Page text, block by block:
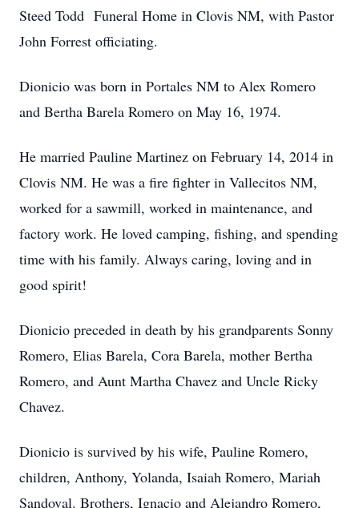
Steed Todd Funeral Home in Clovis NM, with Pastor
John Forrest officiating.
Dionicio was born in Portales NM to Alex Romero
and Bertha Barela Romero on May 16, 1974.
He married Pauline Martinez on February 14, 2014 in
Clovis NM. He was a fire fighter in Vallecitos NM,
worked for a sawmill, worked in maintenance, and
factory work. He loved camping, fishing, and spending
time with his family. Always caring, loving and in
good spirit!
Dionicio preceded in death by his grandparents Sonny
Romero, Elias Barela, Cora Barela, mother Bertha
Romero, and Aunt Martha Chavez and Uncle Ricky
Chavez.
Dionicio is survived by his wife, Pauline Romero,
children, Anthony, Yolanda, Isaiah Romero, Mariah
Sandoval. Brothers, Ignacio and Alejandro Romero,